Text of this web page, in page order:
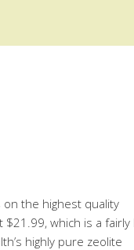
the highest quality
which is a fairly
highly pure zeolite